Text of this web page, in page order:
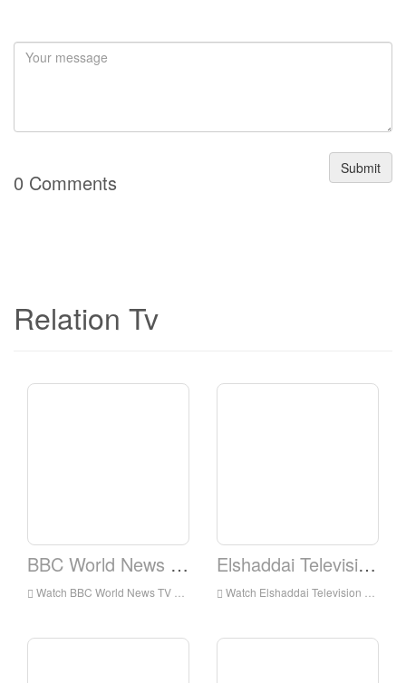
Submit
0 Comments
Relation Tv
BBC World News TV
Watch BBC World News TV Live Online,BBC World News TV HD Live Streaning,BBC World News TV Watch Live TV from England
Elshaddai Television Network
Watch Elshaddai Television Network Live Online,Elshaddai Television Network HD Live Streaning,Elshaddai Television Network Watch Live TV from England